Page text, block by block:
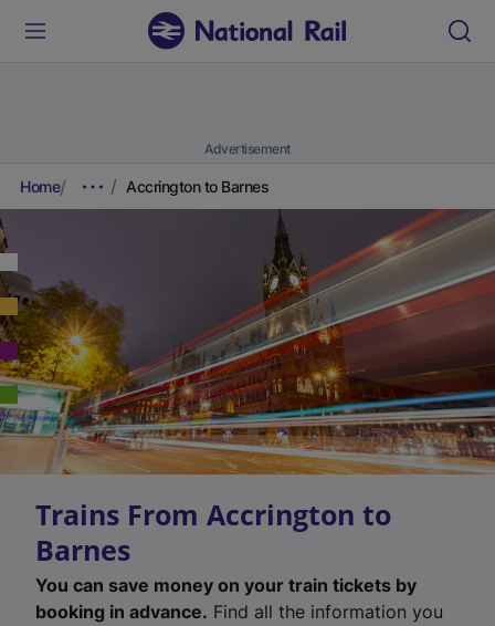
Advertisement
Home Accrington to Barnes
Trains From Accrington to
Barnes
You can save money on your train tickets by
booking in advance. Find all the information you